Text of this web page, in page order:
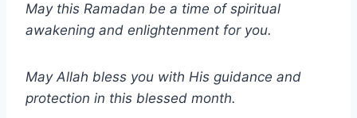
May this Ramadan be a time of spiritual
awakening and enlightenment for you.
May Allah bless you with His guidance and
protection in this blessed month.